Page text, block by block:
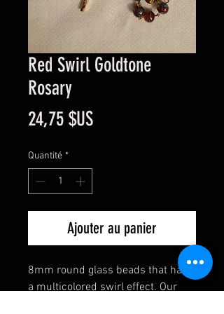
Red Swirl Goldtone
Rosary
24,75 $USPrix
Quantité *
Ajouter au panier
8mm round glass beads that have
a multicolored swirl effect. Our